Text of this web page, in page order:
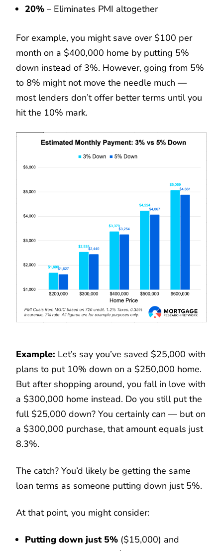
20% – Eliminates PMI altogether
For example, you might save over $100 per
month on a $400,000 home by putting 5%
down instead of 3%. However, going from 5%
to 8% might not move the needle much —
most lenders don’t offer better terms until you
hit the 10% mark.
Example: Let’s say you’ve saved $25,000 with
plans to put 10% down on a $250,000 home.
But after shopping around, you fall in love with
a $300,000 home instead. Do you still put the
full $25,000 down? You certainly can — but on
a $300,000 purchase, that amount equals just
8.3%.
The catch? You’d likely be getting the same
loan terms as someone putting down just 5%.
At that point, you might consider:
Putting down just 5% ($15,000) and